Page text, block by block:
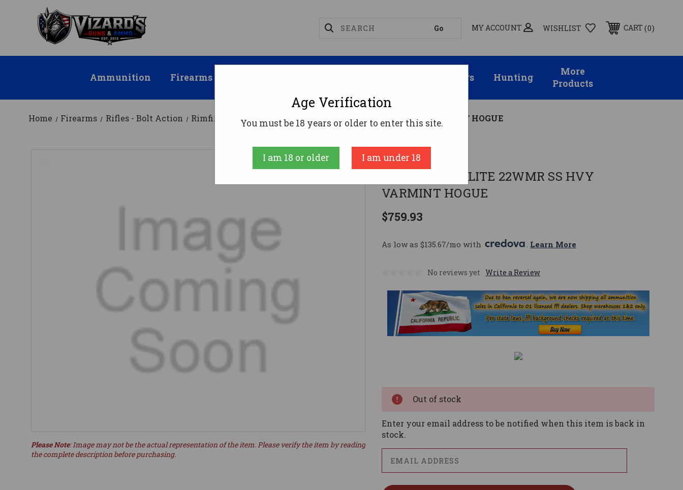
MY ACCOUNT WISHLIST CART 0
Ammunition Firearms Suppressors Hunting
More
Products
Home Firearms Rifles - Bolt Action Rimfire Bolt Guns MR MAGNUM LITE 22WMR SS HVY VARMINT HOGUE
Magnum Research
MR MAGNUM LITE 22WMR SS HVY
VARMINT HOGUE
$759.93
As low as $135.67/mo with . Learn More
No reviews yet Write a Review
Please Note: Image may not be the actual representation of the item. Please verify the item by reading
the complete description before purchasing.
Out of stock
Enter your email address to be notified when this item is back in
stock.
Age Verification
You must be 18 years or older to enter this site.
I am 18 or older I am under 18